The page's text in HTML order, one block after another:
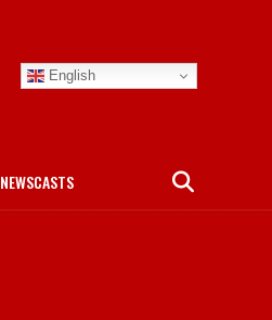
English
NEWSCASTS